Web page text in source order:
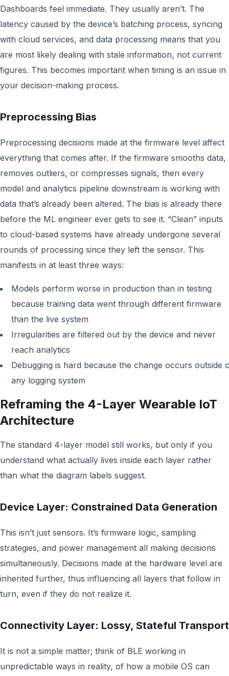
Dashboards feel immediate. They usually aren’t. The
latency caused by the device’s batching process, syncing
with cloud services, and data processing means that you
are most likely dealing with stale information, not current
figures. This becomes important when timing is an issue in
your decision-making process.
Preprocessing Bias
Preprocessing decisions made at the firmware level affect
everything that comes after. If the firmware smooths data,
removes outliers, or compresses signals, then every
model and analytics pipeline downstream is working with
data that’s already been altered. The bias is already there
before the ML engineer ever gets to see it. “Clean” inputs
to cloud-based systems have already undergone several
rounds of processing since they left the sensor. This
manifests in at least three ways:
Models perform worse in production than in testing
because training data went through different firmware
than the live system
Irregularities are filtered out by the device and never
reach analytics
Debugging is hard because the change occurs outside
any logging system
Reframing the 4-Layer Wearable IoT
Architecture
The standard 4-layer model still works, but only if you
understand what actually lives inside each layer rather
than what the diagram labels suggest.
Device Layer: Constrained Data Generation
This isn’t just sensors. It’s firmware logic, sampling
strategies, and power management all making decisions
simultaneously. Decisions made at the hardware level are
inherited further, thus influencing all layers that follow in
turn, even if they do not realize it.
Connectivity Layer: Lossy, Stateful Transport
It is not a simple matter; think of BLE working in
unpredictable ways in reality, of how a mobile OS can